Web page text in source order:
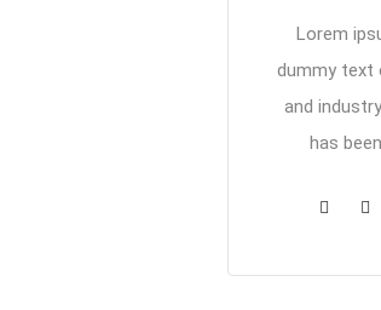
Lorem
dummy text
and
has